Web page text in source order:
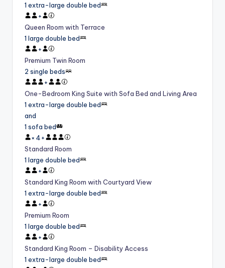
1 extra-large double bed
+
Queen Room with Terrace
1 large double bed
+
Premium Twin Room
2 single beds
+
One-Bedroom King Suite with Sofa Bed and Living Area
1 extra-large double bed
and
1 sofa bed
× 4+
Standard Room
1 large double bed
+
Standard King Room with Courtyard View
1 extra-large double bed
+
Premium Room
1 large double bed
+
Standard King Room – Disability Access
1 extra-large double bed